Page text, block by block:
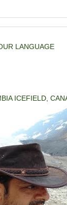
LANGUAGE
ICEFIELD,